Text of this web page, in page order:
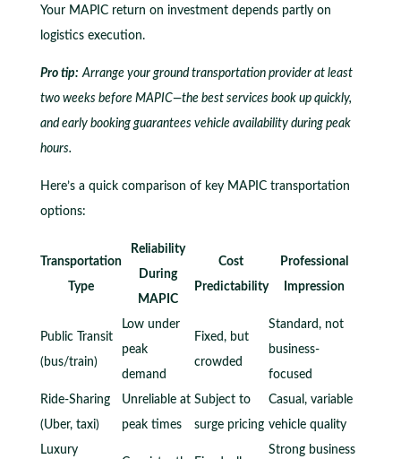
Your MAPIC return on investment depends partly on
logistics execution.
Pro tip: Arrange your ground transportation provider at least
two weeks before MAPIC—the best services book up quickly,
and early booking guarantees vehicle availability during peak
hours.
Here’s a quick comparison of key MAPIC transportation
options:
Transportation
Type
Reliability
During
MAPIC
Cost
Predictability
Professional
Impression
Public Transit
(bus/train)
Low under
peak
demand
Fixed, but
crowded
Standard, not
business-
focused
Ride-Sharing
(Uber, taxi)
Unreliable at
peak times
Subject to
surge pricing
Casual, variable
vehicle quality
Luxury
Strong business